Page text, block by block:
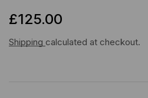
£125.00
Shipping calculated at checkout.